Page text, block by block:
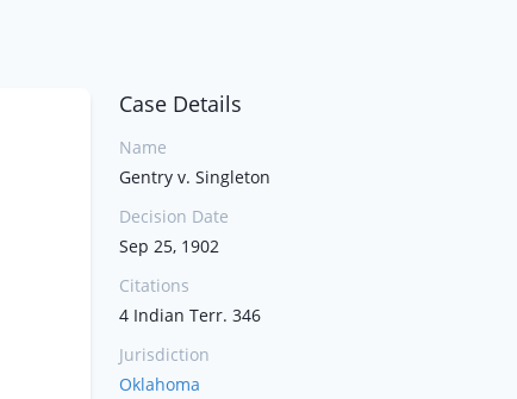
Case Details
Name
Gentry v. Singleton
Decision Date
Sep 25, 1902
Citations
4 Indian Terr. 346
Jurisdiction
Oklahoma